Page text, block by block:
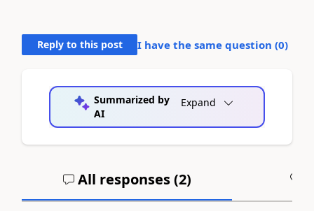
Reply to this post I have the same question (0)
Summarized by
AI
Expand
All responses (2)